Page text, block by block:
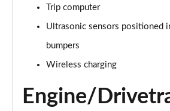
Trip computer
Ultrasonic sensors positioned
bumpers
Wireless charging
Engine/